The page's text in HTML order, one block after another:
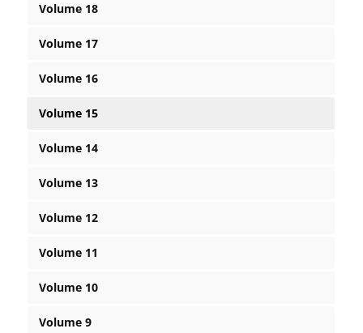
Volume 18
Volume 17
Volume 16
Volume 15
Volume 14
Volume 13
Volume 12
Volume 11
Volume 10
Volume 9